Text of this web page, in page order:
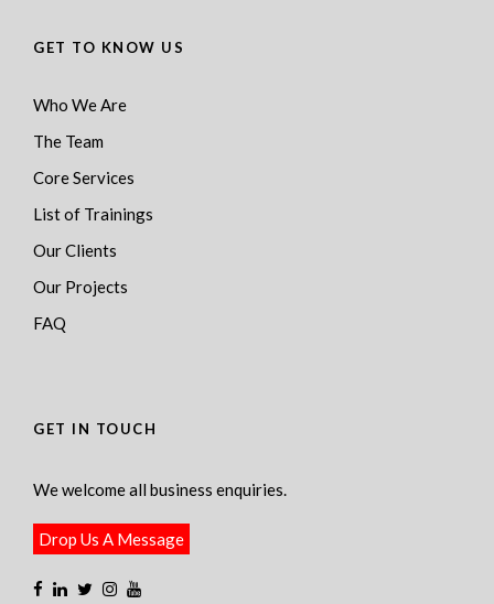
GET TO KNOW US
Who We Are
The Team
Core Services
List of Trainings
Our Clients
Our Projects
FAQ
GET IN TOUCH
We welcome all business enquiries.
Drop Us A Message